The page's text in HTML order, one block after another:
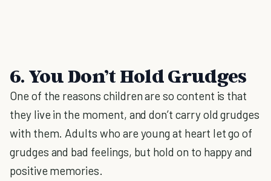
6. You Don’t Hold Grudges
One of the reasons children are so content is that
they live in the moment, and don’t carry old grudges
with them. Adults who are young at heart let go of
grudges and bad feelings, but hold on to happy and
positive memories.